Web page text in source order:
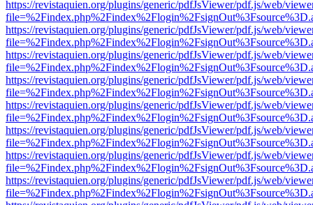
https://revistaquien.org/plugins/generic/pdfJsViewer/pdf.js/web/
https://revistaquien.org/plugins/generic/pdfJsViewer/pdf.js/web/
https://revistaquien.org/plugins/generic/pdfJsViewer/pdf.js/web/
https://revistaquien.org/plugins/generic/pdfJsViewer/pdf.js/web/
https://revistaquien.org/plugins/generic/pdfJsViewer/pdf.js/web/
https://revistaquien.org/plugins/generic/pdfJsViewer/pdf.js/web/
https://revistaquien.org/plugins/generic/pdfJsViewer/pdf.js/web/
https://revistaquien.org/plugins/generic/pdfJsViewer/pdf.js/web/